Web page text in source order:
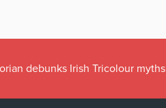
debunks Irish Tricolour myths